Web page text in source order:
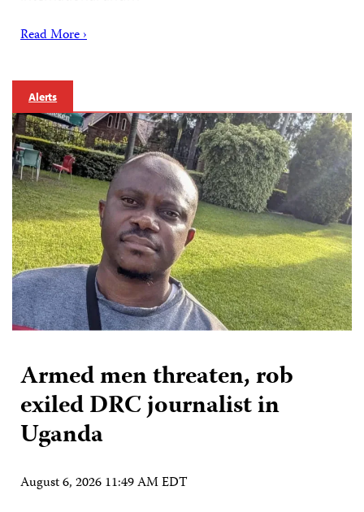
Read More ›
Alerts
Armed men threaten, rob
exiled DRC journalist in
Uganda
August 6, 2026 11:49 AM EDT